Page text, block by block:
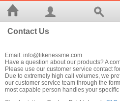
Contact Us
Email: info@likenessme.com
Have a question about our products? A
Please use our customer service contact
Due to extremely high call volumes, we
our customer service team through the
most capable person handles your specific